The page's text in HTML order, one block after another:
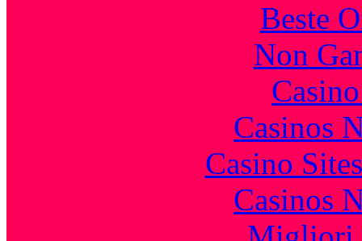
Beste
Non
Casinos
Casino
Casinos